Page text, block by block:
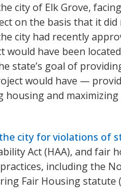
city of Elk Grove,
on the basis that it did
city had recently
have been
state’s goal of
would have —
and
city for violations of
Act (HAA), and fair
including the
Fair Housing statute